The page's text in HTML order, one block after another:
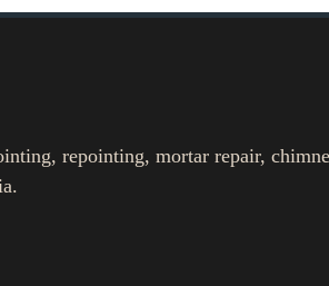
repointing, mortar repair,